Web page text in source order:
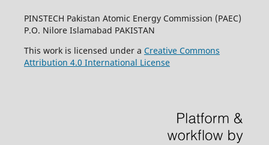
PINSTECH Pakistan Atomic Energy Commission (PAEC)
P.O. Nilore Islamabad PAKISTAN
This work is licensed under a Creative Commons
Attribution 4.0 International License